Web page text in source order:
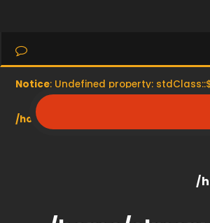
Notice: Undefined property:
/home/elmenyfe/
/